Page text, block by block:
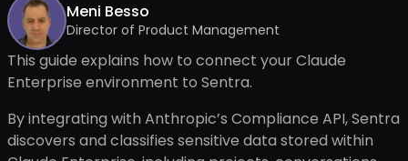
Meni Besso
Director of Product Management
This guide explains how to connect your Claude
Enterprise environment to Sentra.
By integrating with Anthropic’s Compliance API, Sentra
discovers and classifies sensitive data stored within